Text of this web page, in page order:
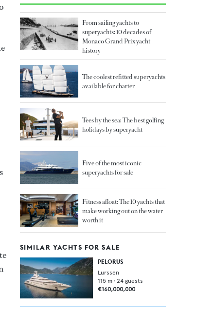
From sailing yachts to
superyachts: 10 decades of
Monaco Grand Prix yacht
history
The coolest refitted superyachts
available for charter
Tees by the sea: The best golfing
holidays by superyacht
Five of the most iconic
superyachts for sale
Fitness afloat: The 10 yachts that
make working out on the water
worth it
SIMILAR YACHTS FOR SALE
PELORUS
Lurssen
115 m • 24 guests
€160,000,000